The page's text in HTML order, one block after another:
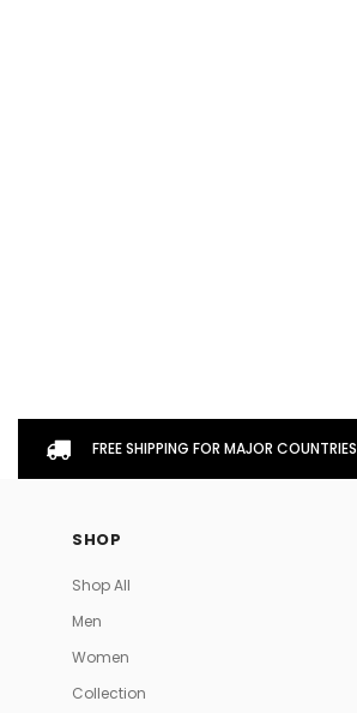
FREE SHIPPING FOR MAJOR COUNTRIES
SHOP
Shop All
Men
Women
Collection